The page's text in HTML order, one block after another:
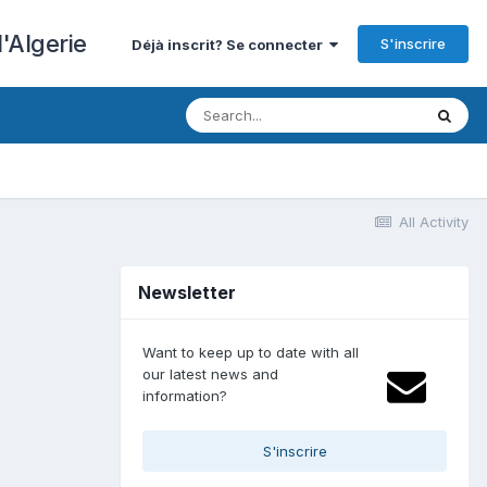
Déjà inscrit? Se connecter S'inscrire
All Activity
Newsletter
Want to keep up to date with all
our latest news and
information?
S'inscrire